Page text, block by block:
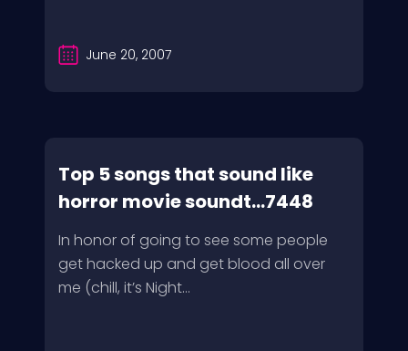
June 20, 2007
Top 5 songs that sound like
horror movie soundt...7448
In honor of going to see some people
get hacked up and get blood all over
me (chill, it’s Night...